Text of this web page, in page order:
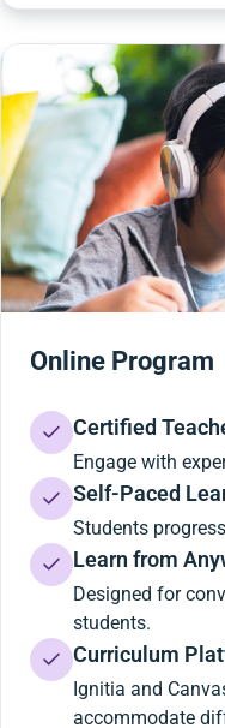
Online Program
Certified
Engage with
Self-Paced
Students
Learn from
Designed for
students.
Curriculum
Ignitia and
accommodate